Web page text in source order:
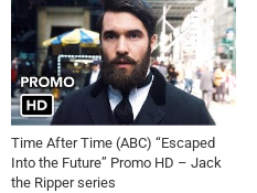
Time After Time (ABC) “Escaped
Into the Future” Promo HD – Jack
the Ripper series